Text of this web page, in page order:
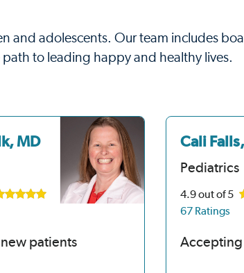
and adolescents. Our team includes
to leading happy and healthy lives.
MD
patients
Cali
Pediatrics
4.9out of 5
67 Ratings
Accepting